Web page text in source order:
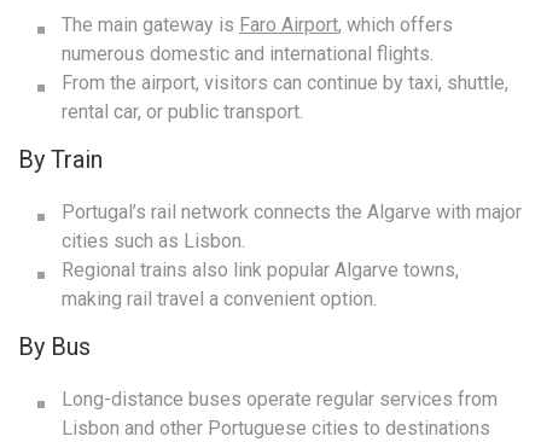
The main gateway is Faro Airport, which offers
numerous domestic and international flights.
From the airport, visitors can continue by taxi, shuttle,
rental car, or public transport.
By Train
Portugal’s rail network connects the Algarve with major
cities such as Lisbon.
Regional trains also link popular Algarve towns,
making rail travel a convenient option.
By Bus
Long-distance buses operate regular services from
Lisbon and other Portuguese cities to destinations